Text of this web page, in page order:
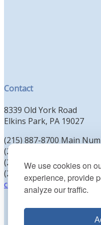
We use cookies on
experience, provide
analyze our traffic.
Contact
8339 Old York Road
Elkins Park, PA 19027
(215) 887-8700 Main
(215) 887-8702 Clergy
(215) 887-8704 Education
(215) 885-2425 Preschool